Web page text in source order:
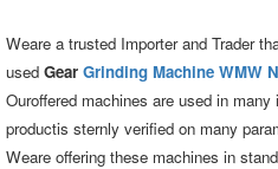
Weare a trusted Importer and Trader
used Gear Grinding Machine WMW
Ouroffered machines are used in
productis sternly verified on many
Weare offering these machines in